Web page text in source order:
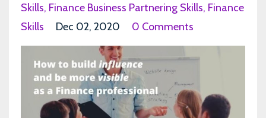
Skills Finance Business Partnering Skills Finance
Skills
Dec 02, 2020 0 Comments